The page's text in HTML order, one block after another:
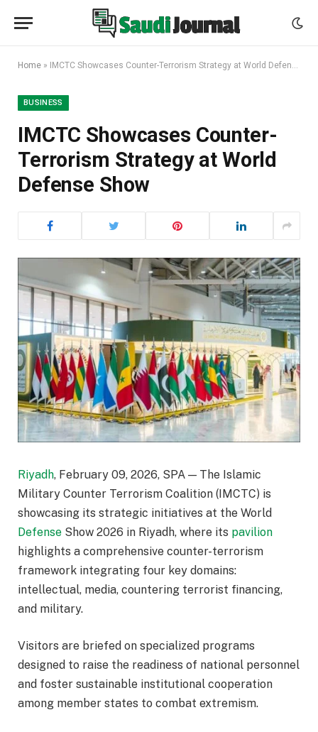
Home » IMCTC Showcases Counter-Terrorism Strategy at World Defense Show
BUSINESS
IMCTC Showcases Counter-
Terrorism Strategy at World
Defense Show
Riyadh, February 09, 2026, SPA — The Islamic
Military Counter Terrorism Coalition (IMCTC) is
showcasing its strategic initiatives at the World
Defense Show 2026 in Riyadh, where its pavilion
highlights a comprehensive counter-terrorism
framework integrating four key domains:
intellectual, media, countering terrorist financing,
and military.
Visitors are briefed on specialized programs
designed to raise the readiness of national personnel
and foster sustainable institutional cooperation
among member states to combat extremism.